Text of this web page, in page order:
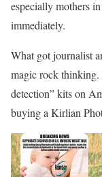
especially mothers
immediately.
What got journalist
magic rock thinking.
detection” kits on
buying a Kirlian